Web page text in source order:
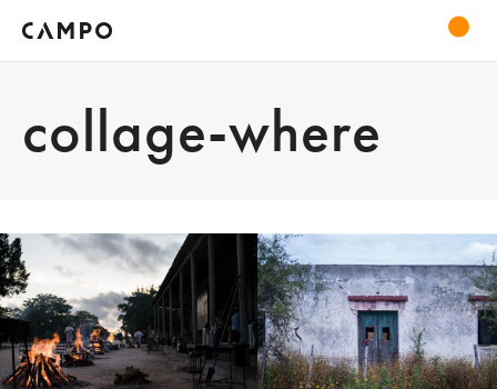
collage-where